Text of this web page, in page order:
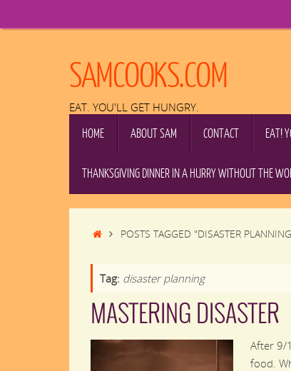
to
SAMCOOKS.COM
EAT. YOU'LL GET HUNGRY.
HOME ABOUT SAM CONTACT EAT!
THANKSGIVING DINNER IN A HURRY WITHOUT THE
HOMEPOSTS TAGGED "DISASTER
Tag: disaster planning
MASTERING DISASTER
After 9/
food.